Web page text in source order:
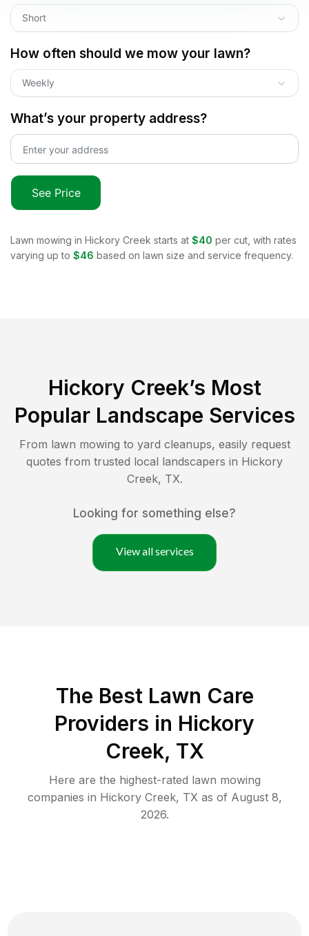
Short
How often should we mow your lawn?
Weekly
What’s your property address?
See Price
Lawn mowing in Hickory Creek starts at $40 per cut, with rates
varying up to $46 based on lawn size and service frequency.
Hickory Creek’s Most
Popular Landscape Services
From lawn mowing to yard cleanups, easily request
quotes from trusted local landscapers in Hickory
Creek, TX.
Looking for something else?
View all services
The Best Lawn Care
Providers in Hickory
Creek, TX
Here are the highest-rated lawn mowing
companies in Hickory Creek, TX as of August 8,
2026.